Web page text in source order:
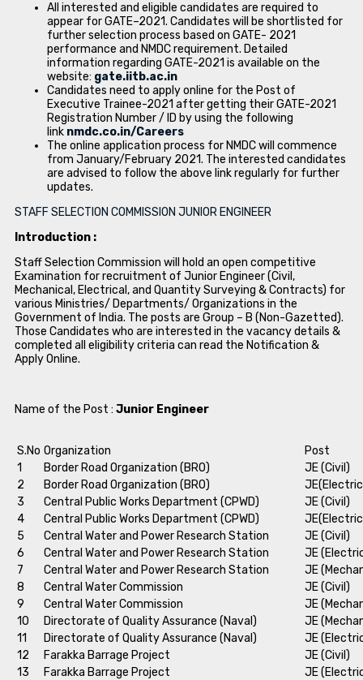
All interested and eligible candidates are required to
appear for GATE–2021. Candidates will be shortlisted for
further selection process based on GATE- 2021
performance and NMDC requirement. Detailed
information regarding GATE-2021 is available on the
website: gate.iitb.ac.in
Candidates need to apply online for the Post of
Executive Trainee-2021 after getting their GATE-2021
Registration Number / ID by using the following
link nmdc.co.in/Careers
The online application process for NMDC will commence
from January/February 2021. The interested candidates
are advised to follow the above link regularly for further
updates.
STAFF SELECTION COMMISSION JUNIOR ENGINEER
Introduction :
Staff Selection Commission will hold an open competitive
Examination for recruitment of Junior Engineer (Civil,
Mechanical, Electrical, and Quantity Surveying & Contracts) for
various Ministries/ Departments/ Organizations in the
Government of India. The posts are Group – B (Non-Gazetted).
Those Candidates who are interested in the vacancy details &
completed all eligibility criteria can read the Notification &
Apply Online.
Name of the Post : Junior Engineer
S.No Organization
Post
1
Border Road Organization (BRO)
JE (Civil)
2
Border Road Organization (BRO)
3
Central Public Works Department (CPWD)
JE (Civil)
4
Central Public Works Department (CPWD)
5
Central Water and Power Research Station
JE (Civil)
6
Central Water and Power Research Station
JE
7
Central Water and Power Research Station
JE
8
Central Water Commission
JE (Civil)
9
Central Water Commission
JE
10
Directorate of Quality Assurance (Naval)
JE
11
Directorate of Quality Assurance (Naval)
JE
12
Farakka Barrage Project
JE (Civil)
13
Farakka Barrage Project
JE